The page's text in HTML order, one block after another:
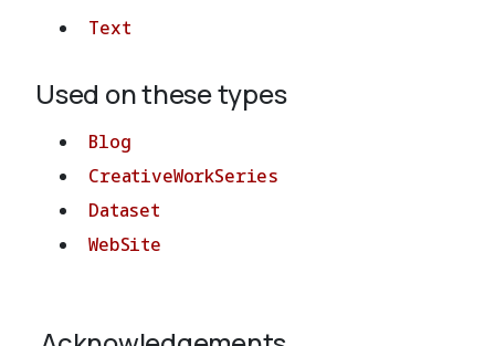
Text
Used on these types
Blog
CreativeWorkSeries
Dataset
WebSite